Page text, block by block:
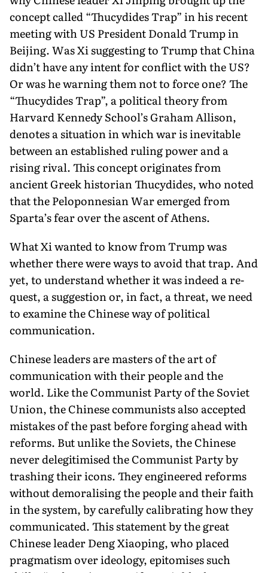
concept called “Thucydides Trap” in his recent
meeting with US President Donald Trump in
Beijing. Was Xi suggesting to Trump that China
didn’t have any intent for conflict with the US?
Or was he warning them not to force one? The
“Thucydides Trap”, a political theory from
Harvard Kennedy School’s Graham Allison,
denotes a situation in which war is inevitable
between an established rul­ing power and a
rising rival. This concept originates from
ancient Greek historian Thucydides, who noted
that the Peloponnesian War emerged from
Sparta’s fear over the ascent of Athens.
What Xi wanted to know from Trump was
whether there were ways to avoid that trap. And
yet, to understand whether it was indeed a re­
quest, a suggestion or, in fact, a threat, we need
to examine the Chinese way of political
communication.
Chinese leaders are masters of the art of
communication with their people and the
world. Like the Communist Party of the Soviet
Union, the Chinese communists also accepted
mistakes of the past before forging ahead with
re­forms. But unlike the Soviets, the Chinese
never delegiti­mised the Communist Party by
trashing their icons. They engineered reforms
without demoralising the people and their faith
in the system, by carefully calibrating how they
communicated. This statement by the great
Chinese leader Deng Xiaoping, who placed
pragmatism over ideol­ogy, epitomises such